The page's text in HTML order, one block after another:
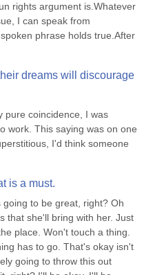
rights argument is.Whatever
I can speak from
phrase holds true.After
dreams will discourage
pure coincidence, I was
work. This saying was on one
I'd think someone
is a must.
to be great, right? Oh
that she'll bring with her. Just
place. Won't touch a thing.
has to go. That's okay isn't
going to throw this out